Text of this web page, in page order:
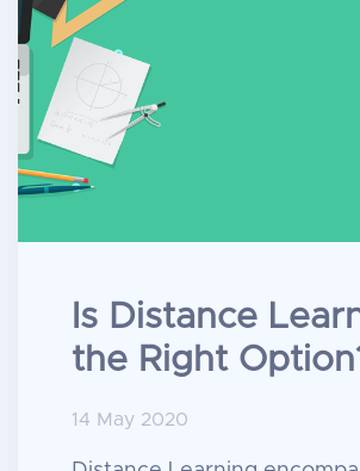
Is Distance
the Right
14 May 2020